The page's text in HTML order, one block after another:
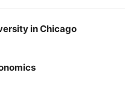
in Chicago